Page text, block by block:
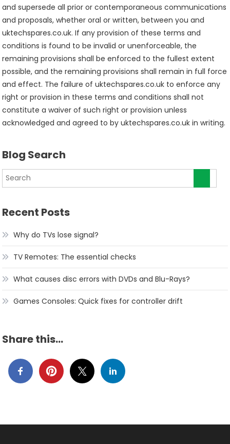
and supersede all prior or contemporaneous communications
and proposals, whether oral or written, between you and
uktechspares.co.uk. If any provision of these terms and
conditions is found to be invalid or unenforceable, the
remaining provisions shall be enforced to the fullest extent
possible, and the remaining provisions shall remain in full force
and effect. The failure of uktechspares.co.uk to enforce any
right or provision in these terms and conditions shall not
constitute a waiver of such right or provision unless
acknowledged and agreed to by uktechspares.co.uk in writing.
Blog Search
Recent Posts
Why do TVs lose signal?
TV Remotes: The essential checks
What causes disc errors with DVDs and Blu-Rays?
Games Consoles: Quick fixes for controller drift
Share this…